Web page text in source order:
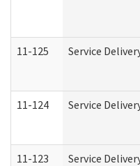
11-125 Service
11-124 Service
11-123 Service